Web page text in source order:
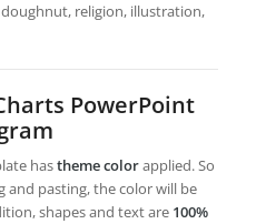
religion, illustration,
PowerPoint
hastheme colorapplied. So
and pasting, the color will be
shapes and text are 100%